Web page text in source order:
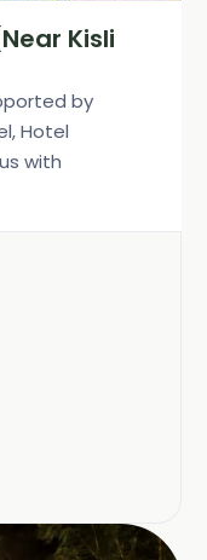
Kisli
by
Hotel
with